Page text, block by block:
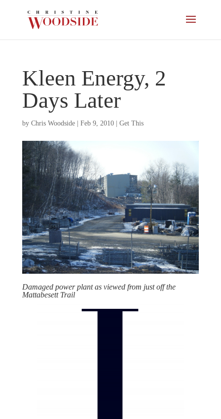
Kleen Energy, 2
Days Later
by Chris Woodside| Feb 9, 2010| Get This
Damaged power plant as viewed from just off the
Mattabesett Trail